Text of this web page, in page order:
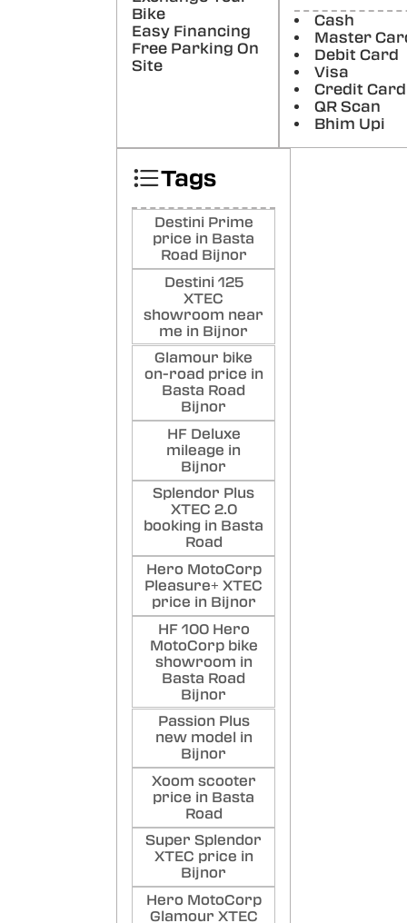
Nice
Bike
Easy Financing
Free Parking On
Site
Cash
Master
Debit Card
Visa
Credit Card
QR Scan
Bhim Upi
Tags
Destini Prime
price in Basta
Road Bijnor
Destini 125
XTEC
showroom near
me in Bijnor
Glamour bike
on-road price in
Basta Road
Bijnor
HF Deluxe
mileage in
Bijnor
Splendor Plus
XTEC 2.0
booking in Basta
Road
Hero MotoCorp
Pleasure+ XTEC
price in Bijnor
HF 100 Hero
MotoCorp bike
showroom in
Basta Road
Bijnor
Passion Plus
new model in
Bijnor
Xoom scooter
price in Basta
Road
Super Splendor
XTEC price in
Bijnor
Hero MotoCorp
Glamour XTEC